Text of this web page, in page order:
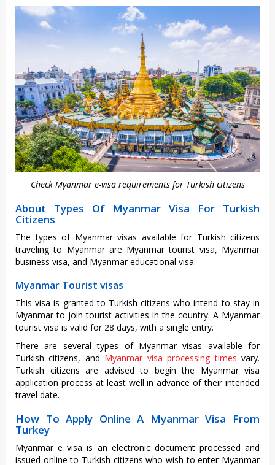
Check Myanmar e-visa requirements for Turkish citizens
About Types Of Myanmar Visa For Turkish
Citizens
The types of Myanmar visas available for Turkish citizens
traveling to Myanmar are Myanmar tourist visa, Myanmar
business visa, and Myanmar educational visa.
Myanmar Tourist visas
This visa is granted to Turkish citizens who intend to stay in
Myanmar to join tourist activities in the country. A Myanmar
tourist visa is valid for 28 days, with a single entry.
There are several types of Myanmar visas available for
Turkish citizens, and Myanmar visa processing times vary.
Turkish citizens are advised to begin the Myanmar visa
application process at least well in advance of their intended
travel date.
How To Apply Online A Myanmar Visa From
Turkey
Myanmar e visa is an electronic document processed and
issued online to Turkish citizens who wish to enter Myanmar